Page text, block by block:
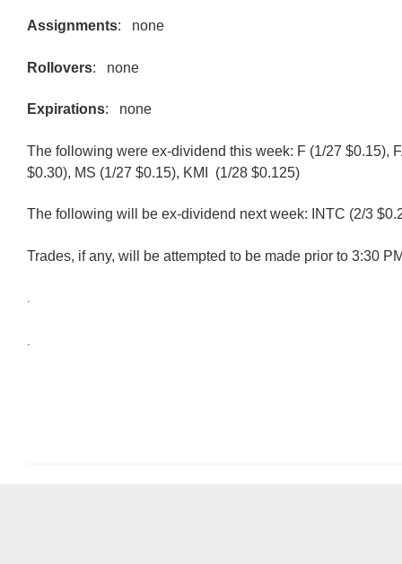
Assignments: none
Rollovers: none
Expirations: none
The following were ex-dividend this week: F (1/27 $0.15),
$0.30), MS (1/27 $0.15), KMI (1/28 $0.125)
The following will be ex-dividend next week: INTC (2/3
Trades, if any, will be attempted to be made prior to 3:30
.